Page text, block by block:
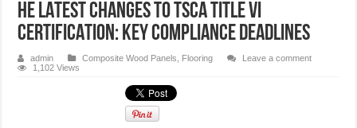
HE LATEST CHANGES TO TSCA TITLE VI
CERTIFICATION: KEY COMPLIANCE DEADLINES
admin Composite Wood Panels Flooring
Leave a comment
1,102 Views